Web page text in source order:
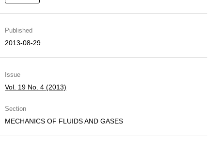
Published
2013-08-29
Issue
Vol. 19 No. 4 (2013)
Section
MECHANICS OF FLUIDS AND GASES